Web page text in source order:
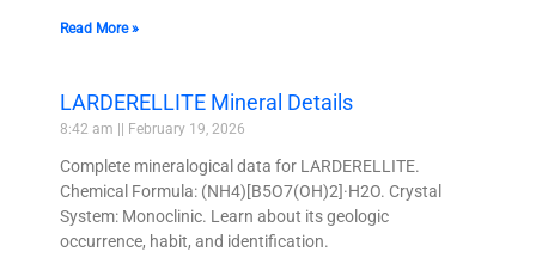
Read More »
LARDERELLITE Mineral Details
8:42 am February 19, 2026
Complete mineralogical data for LARDERELLITE.
Chemical Formula: (NH4)[B5O7(OH)2]·H2O. Crystal
System: Monoclinic. Learn about its geologic
occurrence, habit, and identification.